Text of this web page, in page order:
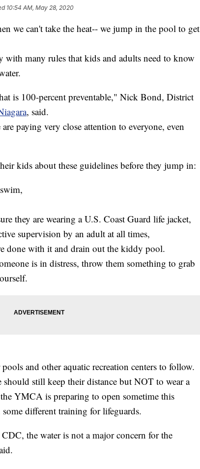
10:54 AM, May 28, 2020
can't take the heat-- we jump in the pool to get
many rules that kids and adults need to know
is 100-percent preventable," Nick Bond, District
, said.
paying very close attention to everyone, even
kids about these guidelines before they jump in:
they are wearing a U.S. Coast Guard life jacket,
supervision by an adult at all times,
done with it and drain out the kiddy pool.
is in distress, throw them something to grab
and other aquatic recreation centers to follow.
should still keep their distance but NOT to wear a
YMCA is preparing to open sometime this
different training for lifeguards.
the water is not a major concern for the